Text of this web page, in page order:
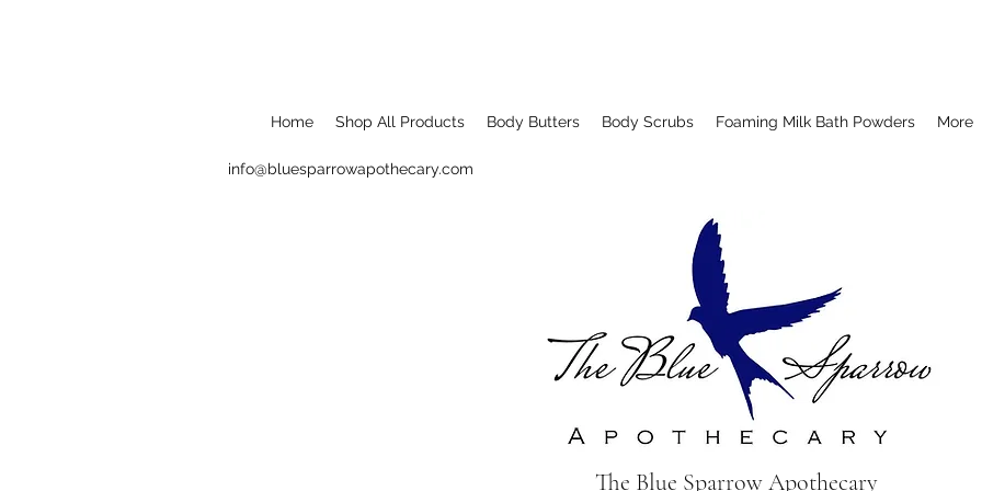
Home Shop All Products Body Butters Body Scrubs Foaming Milk Bath Powders More
info@bluesparrowapothecary.com
The Blue Sparrow Apothecary